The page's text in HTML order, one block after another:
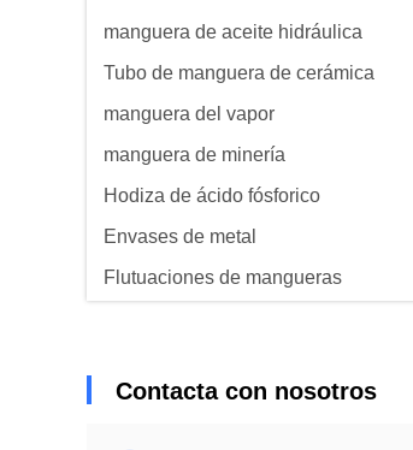
manguera de aceite hidráulica
Tubo de manguera de cerámica
manguera del vapor
manguera de minería
Hodiza de ácido fósforico
Envases de metal
Flutuaciones de mangueras
Contacta con nosotros